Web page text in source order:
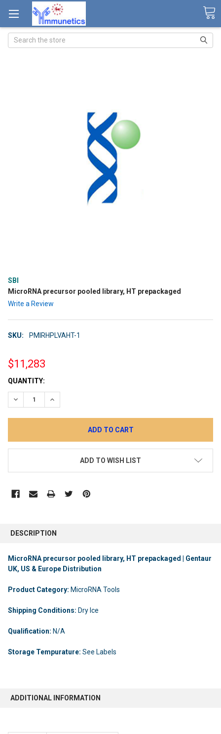
Search
SBI
MicroRNA precursor pooled library, HT prepackaged
Write a Review
SKU: PMIRHPLVAHT-1
$11,283
CURRENT
STOCK:
QUANTITY:
DECREASE QUANTITY:INCREASE QUANTITY:
ADD TO WISH LIST
DESCRIPTION
MicroRNA precursor pooled library, HT prepackaged | Gentaur
UK, US & Europe Distribution
Product Category: MicroRNA Tools
Shipping Conditions: Dry Ice
Qualification: N/A
Storage Tempurature: See Labels
ADDITIONAL INFORMATION